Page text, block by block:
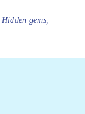
Hidden gems,